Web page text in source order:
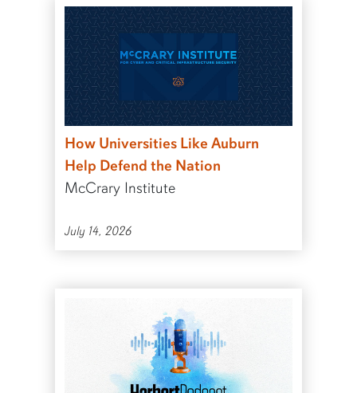
How Universities Like Auburn
Help Defend the Nation
McCrary Institute
July 14, 2026